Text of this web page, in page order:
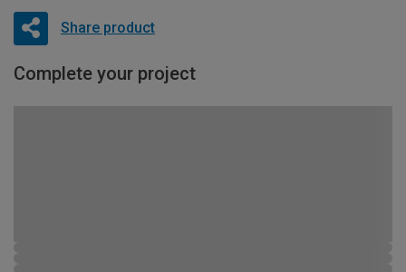
Share product
Complete your project